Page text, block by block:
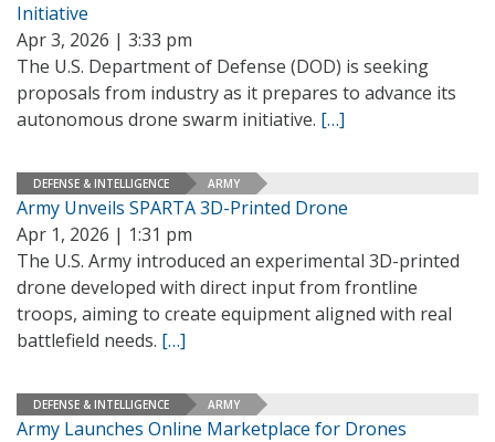
Initiative
Apr 3, 2026 | 3:33 pm
The U.S. Department of Defense (DOD) is seeking
proposals from industry as it prepares to advance its
autonomous drone swarm initiative. […]
DEFENSE & INTELLIGENCE ARMY
Army Unveils SPARTA 3D-Printed Drone
Apr 1, 2026 | 1:31 pm
The U.S. Army introduced an experimental 3D-printed
drone developed with direct input from frontline
troops, aiming to create equipment aligned with real
battlefield needs. […]
DEFENSE & INTELLIGENCE ARMY
Army Launches Online Marketplace for Drones